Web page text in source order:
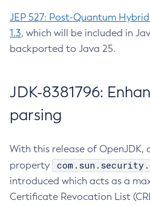
JEP 527: Post-Quantum
1.3, which will be included in
backported to Java 25.
JDK-8381796:
parsing
With this release of OpenJDK,
property
introduced which acts as a
Certificate Revocation List